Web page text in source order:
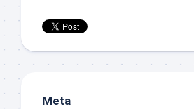
Meta